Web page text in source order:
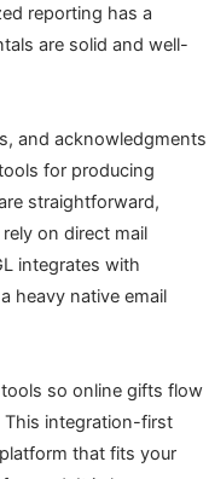
reporting has a
are solid and well-
and acknowledgments
for producing
straightforward,
on direct mail
integrates with
heavy native email
so online gifts flow
This integration-first
that fits your